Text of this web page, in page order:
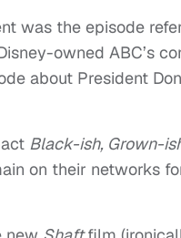
was the episode
owned ABC’s
about President
Black-ish, Grown-
on their networks